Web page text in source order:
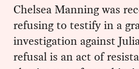
Chelsea Manning was
refusing to testify in a
investigation against
refusal is an act of